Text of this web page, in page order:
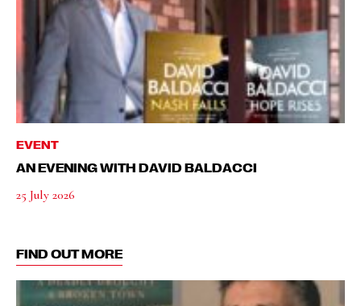
EVENT
AN EVENING WITH DAVID BALDACCI
25 July 2026
FIND OUT MORE